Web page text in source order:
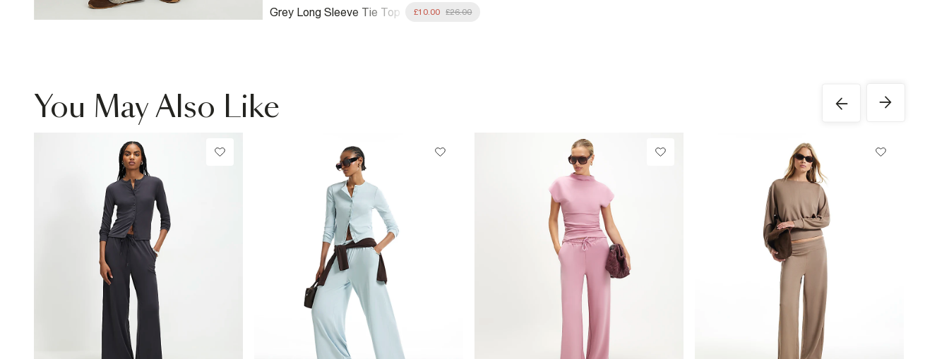
Grey Long Sleeve Tie Top £10.00 £26.00
You May Also Like